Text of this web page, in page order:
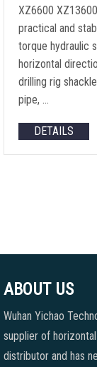
XZ6600
practical and
torque hydraulic
horizontal
drilling rig
pipe, …
DETAILS
ABOUT US
Wuhan Yichao
supplier of
distributor and has